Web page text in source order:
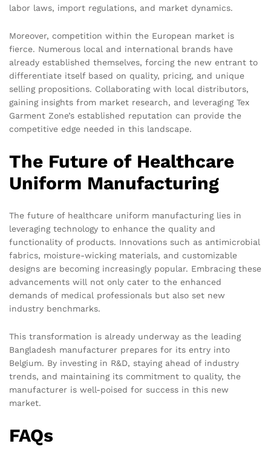
labor laws, import regulations, and market dynamics.
Moreover, competition within the European market is
fierce. Numerous local and international brands have
already established themselves, forcing the new entrant to
differentiate itself based on quality, pricing, and unique
selling propositions. Collaborating with local distributors,
gaining insights from market research, and leveraging Tex
Garment Zone’s established reputation can provide the
competitive edge needed in this landscape.
The Future of Healthcare
Uniform Manufacturing
The future of healthcare uniform manufacturing lies in
leveraging technology to enhance the quality and
functionality of products. Innovations such as antimicrobial
fabrics, moisture-wicking materials, and customizable
designs are becoming increasingly popular. Embracing these
advancements will not only cater to the enhanced
demands of medical professionals but also set new
industry benchmarks.
This transformation is already underway as the leading
Bangladesh manufacturer prepares for its entry into
Belgium. By investing in R&D, staying ahead of industry
trends, and maintaining its commitment to quality, the
manufacturer is well-poised for success in this new
market.
FAQs